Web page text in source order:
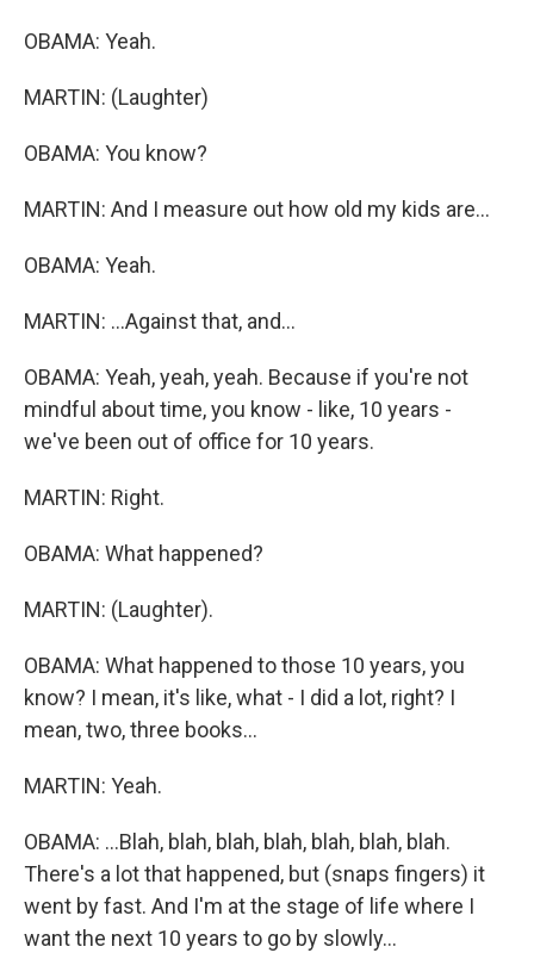
OBAMA: Yeah.
MARTIN: (Laughter)
OBAMA: You know?
MARTIN: And I measure out how old my kids are...
OBAMA: Yeah.
MARTIN: ...Against that, and...
OBAMA: Yeah, yeah, yeah. Because if you're not
mindful about time, you know - like, 10 years -
we've been out of office for 10 years.
MARTIN: Right.
OBAMA: What happened?
MARTIN: (Laughter).
OBAMA: What happened to those 10 years, you
know? I mean, it's like, what - I did a lot, right? I
mean, two, three books...
MARTIN: Yeah.
OBAMA: ...Blah, blah, blah, blah, blah, blah, blah.
There's a lot that happened, but (snaps fingers) it
went by fast. And I'm at the stage of life where I
want the next 10 years to go by slowly...